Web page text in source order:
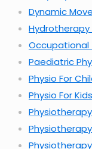
Dynamic
Hydrotherapy
Occupational
Paediatric
Physio For
Physio For Kids